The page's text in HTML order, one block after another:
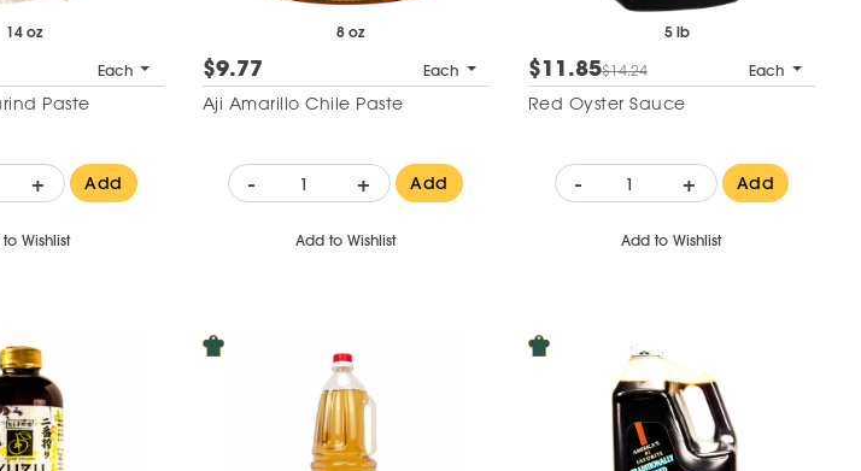
14 oz
Each
Paste
+ Add
Wishlist
8 oz
$9.77 Each
Aji Amarillo Chile Paste
- + Add
Add to Wishlist
5 lb
$11.85$14.24 Each
Red Oyster Sauce
- + Add
Add to Wishlist